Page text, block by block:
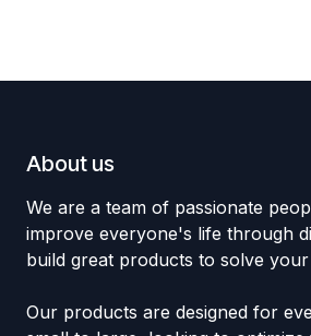
About us
We are a team of passionate
improve everyone's life through
build great products to solve
Our products are designed for